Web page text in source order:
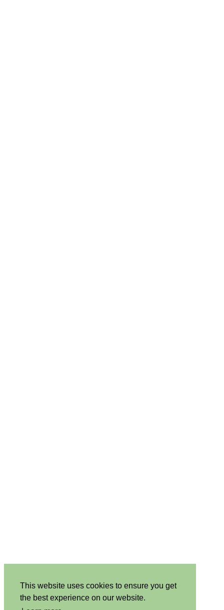
This website uses cookies to ensure you get
the best experience on our website.